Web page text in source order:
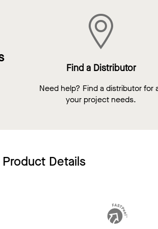
Find a Distributor
Need help? Find a distributor for
your project needs.
Product Details